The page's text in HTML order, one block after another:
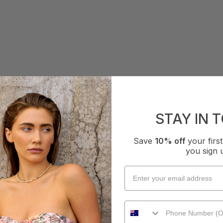
COLLECTION VIDEO
STAY IN
Save 10% off your
you sign